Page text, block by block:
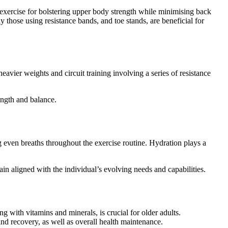
for bolstering upper body strength while minimising back
using resistance bands, and toe stands, are beneficial for
weights and circuit training involving a series of resistance
and balance.
breaths throughout the exercise routine. Hydration plays a
aligned with the individual’s evolving needs and capabilities.
with vitamins and minerals, is crucial for older adults.
recovery, as well as overall health maintenance.